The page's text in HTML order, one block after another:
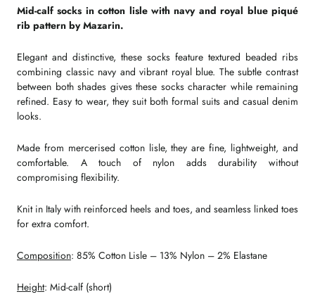
Mid-calf socks in cotton lisle with navy and royal blue piqué
rib pattern by Mazarin.
Elegant and distinctive, these socks feature textured beaded ribs
combining classic navy and vibrant royal blue. The subtle contrast
between both shades gives these socks character while remaining
refined. Easy to wear, they suit both formal suits and casual denim
looks.
Made from mercerised cotton lisle, they are fine, lightweight, and
comfortable. A touch of nylon adds durability without
compromising flexibility.
Knit in Italy with reinforced heels and toes, and seamless linked toes
for extra comfort.
Composition: 85% Cotton Lisle – 13% Nylon – 2% Elastane
Height: Mid-calf (short)